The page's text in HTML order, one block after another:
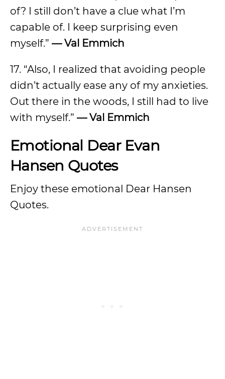
of? I still don’t have a clue what I’m
capable of. I keep surprising even
myself.” — Val Emmich
17. “Also, I realized that avoiding people
didn’t actually ease any of my anxieties.
Out there in the woods, I still had to live
with myself.” — Val Emmich
Emotional Dear Evan
Hansen Quotes
Enjoy these emotional Dear Hansen
Quotes.